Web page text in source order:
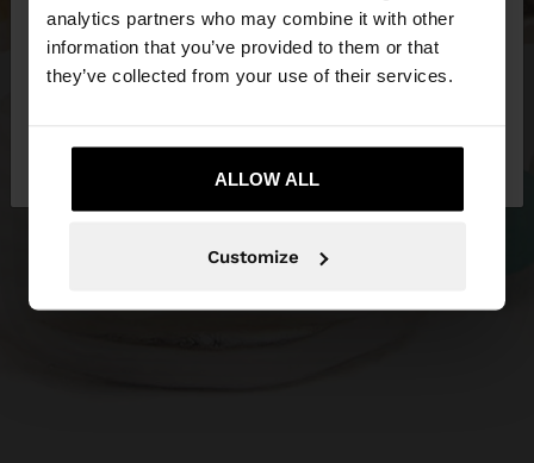
analytics partners who may combine it with other
information that you’ve provided to them or that
they’ve collected from your use of their services.
ALLOW ALL
Customize
You are accessing the site from Lithuania. Do you
want to browse our United States website?